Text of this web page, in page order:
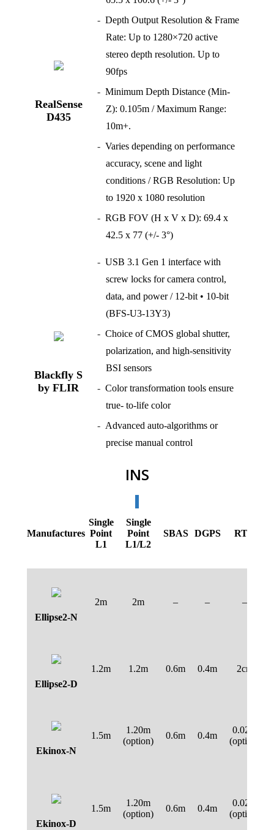
RealSense
D435
Depth Output Resolution & Frame
Rate: Up to 1280×720 active
stereo depth resolution. Up to
90fps
Minimum Depth Distance (Min-
Z): 0.105m / Maximum Range:
10m+.
Varies depending on performance
accuracy, scene and light
conditions / RGB Resolution: Up
to 1920 x 1080 resolution
RGB FOV (H x V x D): 69.4 x
42.5 x 77 (+/- 3°)
Blackfly S
by FLIR
USB 3.1 Gen 1 interface with
screw locks for camera control,
data, and power / 12-bit • 10-bit
(BFS-U3-13Y3)
Choice of CMOS global shutter,
polarization, and high-sensitivity
BSI sensors
Color transformation tools ensure
true- to-life color
Advanced auto-algorithms or
precise manual control
INS
Manufactures
Single
Point
L1
Single
Point
L1/L2
SBAS DGPS RTK
Ellipse2-N
2m 2m – – –
Ellipse2-D
1.2m 1.2m 0.6m 0.4m 2cm
Ekinox-N
1.5m
1.20m
(option)
0.6m 0.4m
0.02m
(option)
Ekinox-D
1.5m
1.20m
(option)
0.6m 0.4m
0.02m
(option)